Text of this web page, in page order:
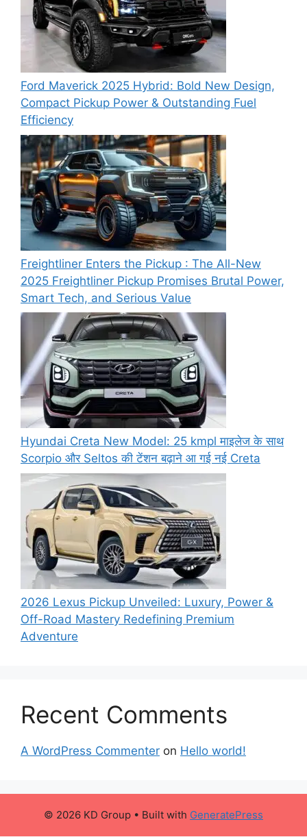
Ford Maverick 2025 Hybrid: Bold New Design,
Compact Pickup Power & Outstanding Fuel
Efficiency
Freightliner Enters the Pickup : The All-New
2025 Freightliner Pickup Promises Brutal Power,
Smart Tech, and Serious Value
Hyundai Creta New Model: 25 kmpl माइलेज के साथ
Scorpio और Seltos की टेंशन बढ़ाने आ गई नई Creta
2026 Lexus Pickup Unveiled: Luxury, Power &
Off-Road Mastery Redefining Premium
Adventure
Recent Comments
A WordPress Commenter on Hello world!
© 2026 KD Group • Built with GeneratePress